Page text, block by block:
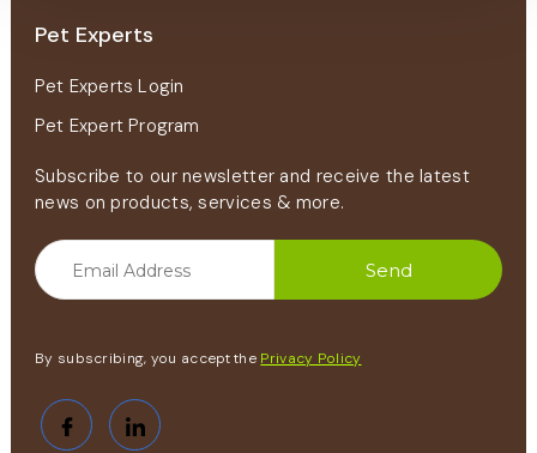
Pet Experts
Pet Experts Login
Pet Expert Program
Subscribe to our newsletter and receive the latest
news on products, services & more.
By subscribing, you accept the Privacy Policy